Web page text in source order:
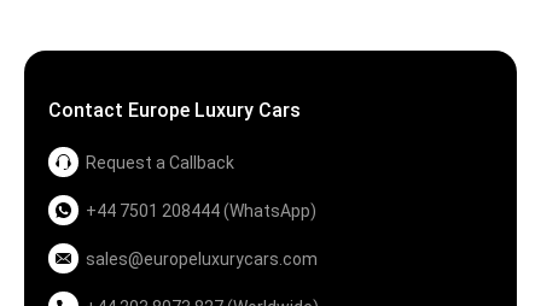
Contact Europe Luxury Cars
Request a Callback
+44 7501 208444 (WhatsApp)
sales@europeluxurycars.com